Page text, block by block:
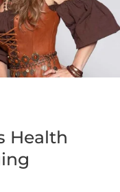
Health